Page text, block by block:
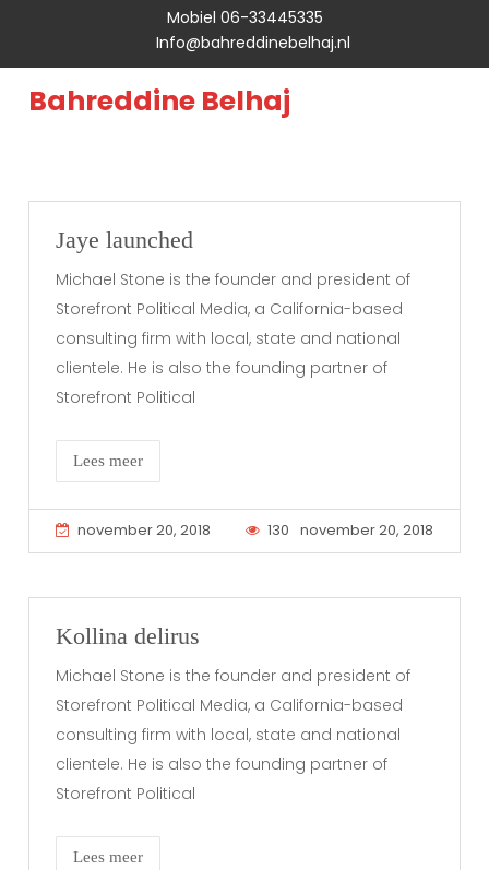
Mobiel 06-33445335
Info@bahreddinebelhaj.nl
Bahreddine Belhaj
Jaye launched
Michael Stone is the founder and president of
Storefront Political Media, a California-based
consulting firm with local, state and national
clientele. He is also the founding partner of
Storefront Political
Lees meer
november 20, 2018 130 november 20, 2018
Kollina delirus
Michael Stone is the founder and president of
Storefront Political Media, a California-based
consulting firm with local, state and national
clientele. He is also the founding partner of
Storefront Political
Lees meer